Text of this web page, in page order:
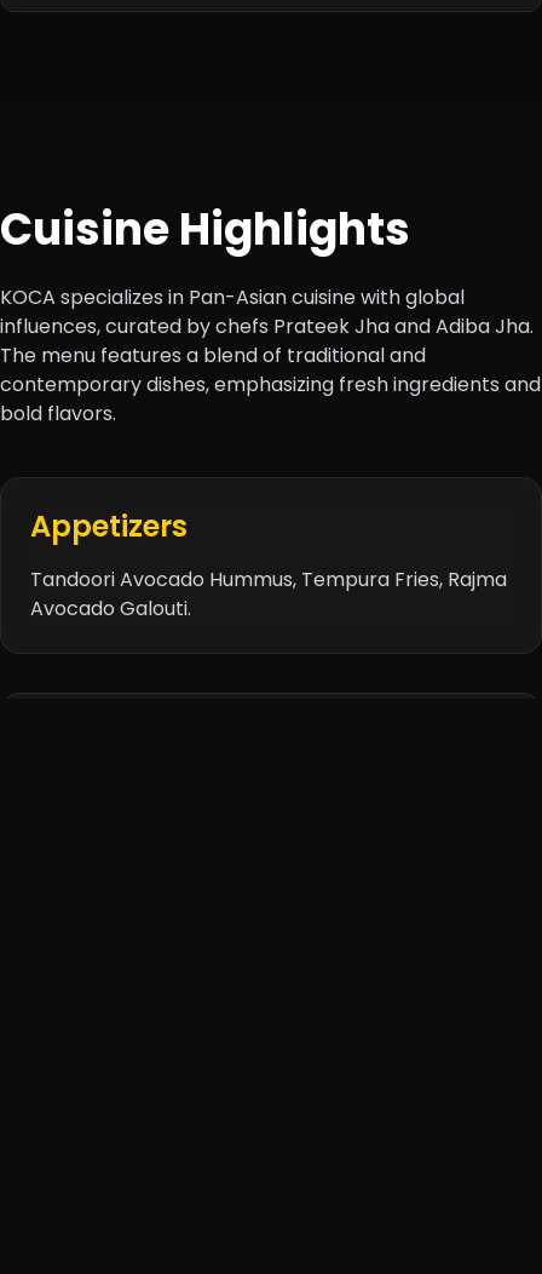
Cuisine Highlights
KOCA specializes in Pan-Asian cuisine with global
influences, curated by chefs Prateek Jha and Adiba Jha.
The menu features a blend of traditional and
contemporary dishes, emphasizing fresh ingredients and
bold flavors.
Appetizers
Tandoori Avocado Hummus, Tempura Fries, Rajma
Avocado Galouti.